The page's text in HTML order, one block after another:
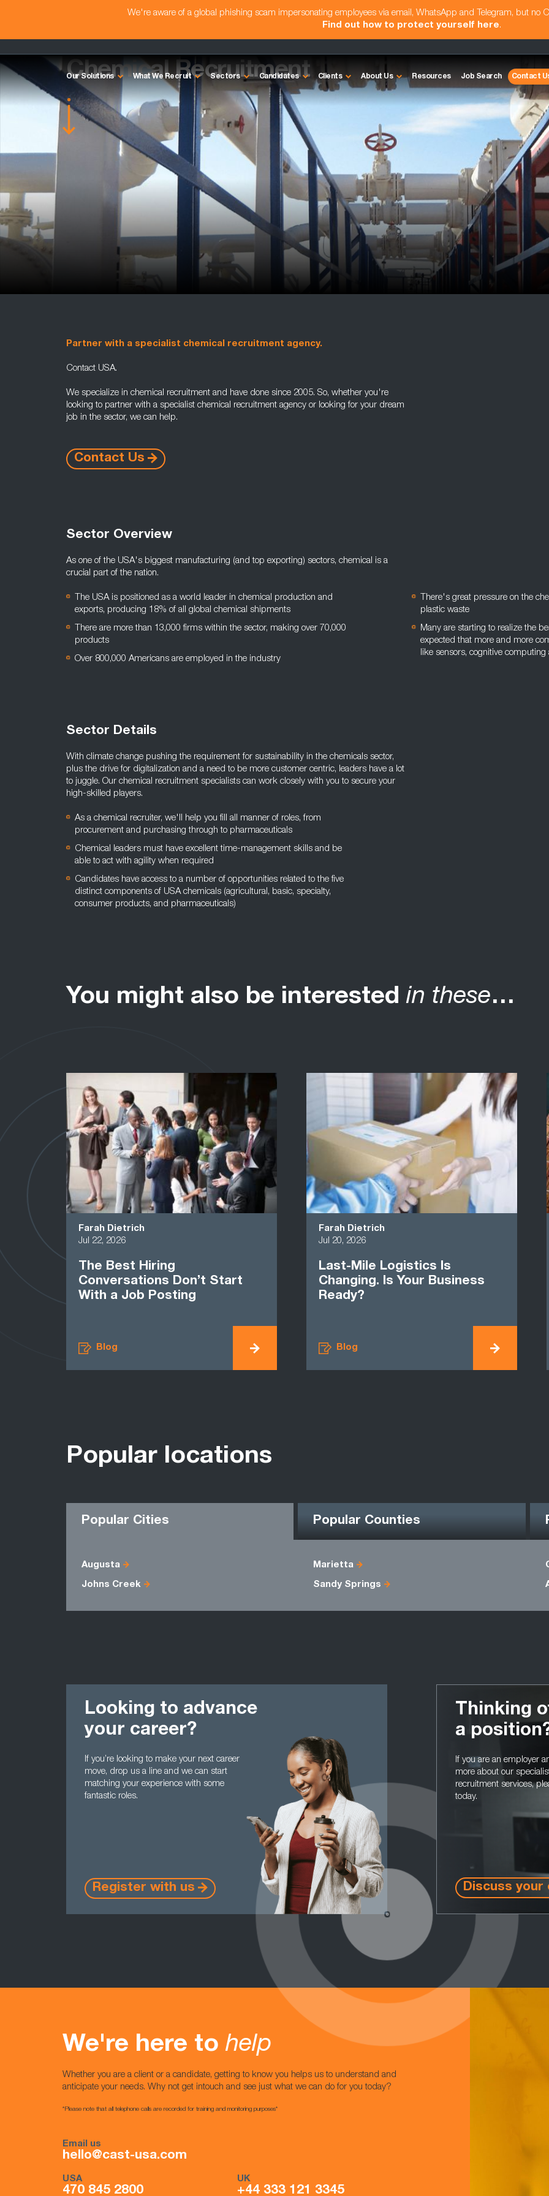
We're aware of a global phishing scam impersonating employees via email, WhatsApp and Telegram, but no
Find out how to protect yourself here.
Our Solutions What We Recruit Sectors Candidates Clients About Us Resources Job Search Contact
Chemical Recruitment
Partner with a specialist chemical recruitment agency.
Contact USA.
We specialize in chemical recruitment and have done since 2005. So, whether you're
looking to partner with a specialist chemical recruitment agency or looking for your dream
job in the sector, we can help.
Contact Us
Sector Overview
As one of the USA's biggest manufacturing (and top exporting) sectors, chemical is a
crucial part of the nation.
The USA is positioned as a world leader in chemical production and
exports, producing 18% of all global chemical shipments
There are more than 13,000 firms within the sector, making over 70,000
products
Over 800,000 Americans are employed in the industry
There's great pressure on the
plastic waste
Many are starting to realize the
expected that more and more
like sensors, cognitive
Sector Details
With climate change pushing the requirement for sustainability in the chemicals sector,
plus the drive for digitalization and a need to be more customer centric, leaders have a lot
to juggle. Our chemical recruitment specialists can work closely with you to secure your
high-skilled players.
As a chemical recruiter, we'll help you fill all manner of roles, from
procurement and purchasing through to pharmaceuticals
Chemical leaders must have excellent time-management skills and be
able to act with agility when required
Candidates have access to a number of opportunities related to the five
distinct components of USA chemicals (agricultural, basic, specialty,
consumer products, and pharmaceuticals)
You might also be interested in these…
Farah Dietrich
Jul 22, 2026
The Best Hiring
Conversations Don’t Start
With a Job Posting
Blog
Farah Dietrich
Jul 20, 2026
Last-Mile Logistics Is
Changing. Is Your Business
Ready?
Blog
Popular locations
Popular Cities Popular Counties
Augusta Marietta
Johns Creek Sandy Springs
Looking to advance
your career?
If you’re looking to make your next career
move, drop us a line and we can start
matching your experience with some
fantastic roles.
Register with us
Thinking
a
If you are an employer
more about our
recruitment services,
today.
Discuss your
We're here to help
Whether you are a client or a candidate, getting to know you helps us to understand and
anticipate your needs. Why not get intouch and see just what we can do for you today?
*Please note that all telephone calls are recorded for training and monitoring purposes*
Email us
hello@cast-usa.com
USA
470 845 2800
UK
+44 333 121 3345